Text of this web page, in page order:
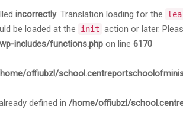
incorrectly. Translation loading for the
be loaded at the
init action or later.
includes/functions.php on line 6170
offiubzl/
defined in /home/offiubzl/